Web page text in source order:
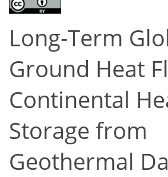
Long-Term
Ground Heat
Continental
Storage from
Geothermal